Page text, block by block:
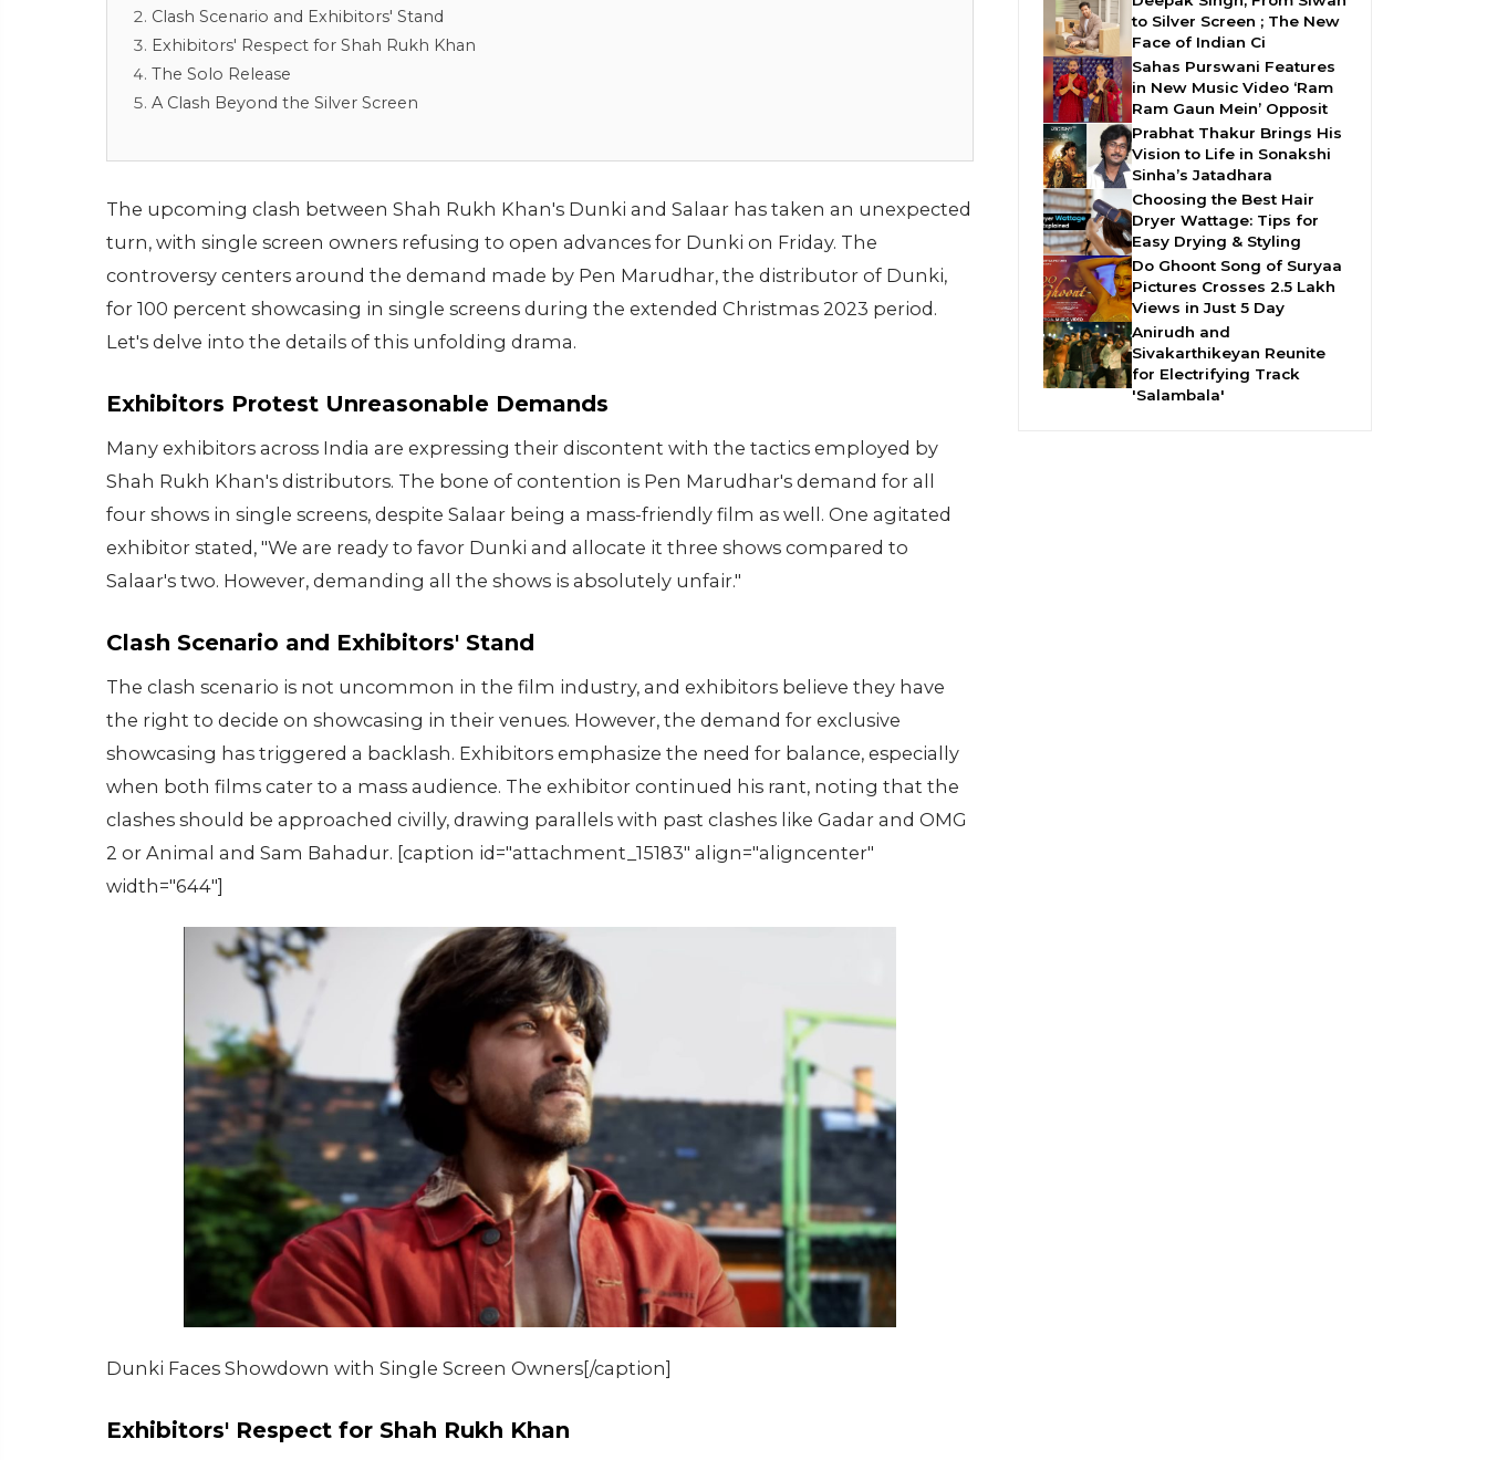
Clash Scenario and Exhibitors' Stand
Exhibitors' Respect for Shah Rukh Khan
The Solo Release
A Clash Beyond the Silver Screen
The upcoming clash between Shah Rukh Khan's Dunki and Salaar has taken an unexpected
turn, with single screen owners refusing to open advances for Dunki on Friday. The
controversy centers around the demand made by Pen Marudhar, the distributor of Dunki,
for 100 percent showcasing in single screens during the extended Christmas 2023 period.
Let's delve into the details of this unfolding drama.
Exhibitors Protest Unreasonable Demands
Many exhibitors across India are expressing their discontent with the tactics employed by
Shah Rukh Khan's distributors. The bone of contention is Pen Marudhar's demand for all
four shows in single screens, despite Salaar being a mass-friendly film as well. One agitated
exhibitor stated, "We are ready to favor Dunki and allocate it three shows compared to
Salaar's two. However, demanding all the shows is absolutely unfair."
Clash Scenario and Exhibitors' Stand
The clash scenario is not uncommon in the film industry, and exhibitors believe they have
the right to decide on showcasing in their venues. However, the demand for exclusive
showcasing has triggered a backlash. Exhibitors emphasize the need for balance, especially
when both films cater to a mass audience. The exhibitor continued his rant, noting that the
clashes should be approached civilly, drawing parallels with past clashes like Gadar and OMG
2 or Animal and Sam Bahadur. [caption id="attachment_15183" align="aligncenter"
width="644"]
Dunki Faces Showdown with Single Screen Owners[/caption]
Exhibitors' Respect for Shah Rukh Khan
to Silver Screen ; The New
Face of Indian Ci
Sahas Purswani Features
in New Music Video ‘Ram
Ram Gaun Mein’ Opposit
Prabhat Thakur Brings His
Vision to Life in Sonakshi
Sinha’s Jatadhara
Choosing the Best Hair
Dryer Wattage: Tips for
Easy Drying & Styling
Do Ghoont Song of Suryaa
Pictures Crosses 2.5 Lakh
Views in Just 5 Day
Anirudh and
Sivakarthikeyan Reunite
for Electrifying Track
'Salambala'